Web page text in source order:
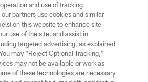
CONTACT US
ACCESSIBILITY
AND CONDITIONS
PRIVACY POLICY
SITE MAP
and use of tracking
partners use cookies and similar
on this website to enhance site
use of the site, and assist in
targeted advertising, as explained
may “Reject Optional Tracking,”
may not be available or work as
of these technologies are necessary